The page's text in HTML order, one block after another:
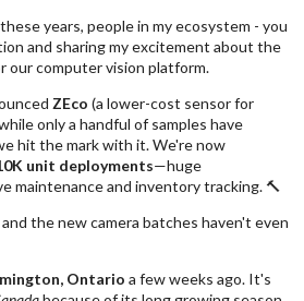
years, people in my ecosystem - you
and sharing my excitement about the
our computer vision platform.
ZEco (a lower-cost sensor for
only a handful of samples have
hit the mark with it. We're now
unit deployments—huge
maintenance and inventory tracking. 🔨
the new camera batches haven't even
Ontario a few weeks ago. It's